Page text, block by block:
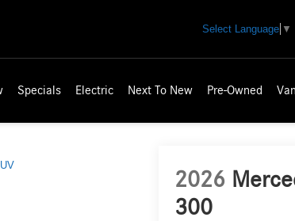
Select Language ▼
Specials Electric Next To New Pre-Owned
2026
300